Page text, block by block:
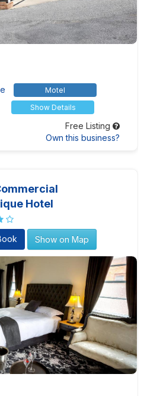
Motel
Show Details
Free Listing
Own this business?
Hotel
Show on Map